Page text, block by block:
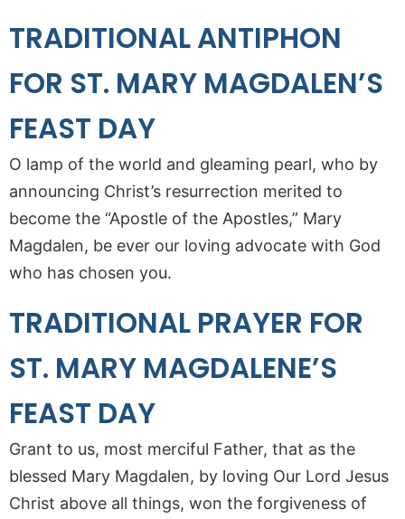
TRADITIONAL ANTIPHON
FOR ST. MARY MAGDALEN’S
FEAST DAY
O lamp of the world and gleaming pearl, who by
announcing Christ’s resurrection merited to
become the “Apostle of the Apostles,” Mary
Magdalen, be ever our loving advocate with God
who has chosen you.
TRADITIONAL PRAYER FOR
ST. MARY MAGDALENE’S
FEAST DAY
Grant to us, most merciful Father, that as the
blessed Mary Magdalen, by loving Our Lord Jesus
Christ above all things, won the forgiveness of